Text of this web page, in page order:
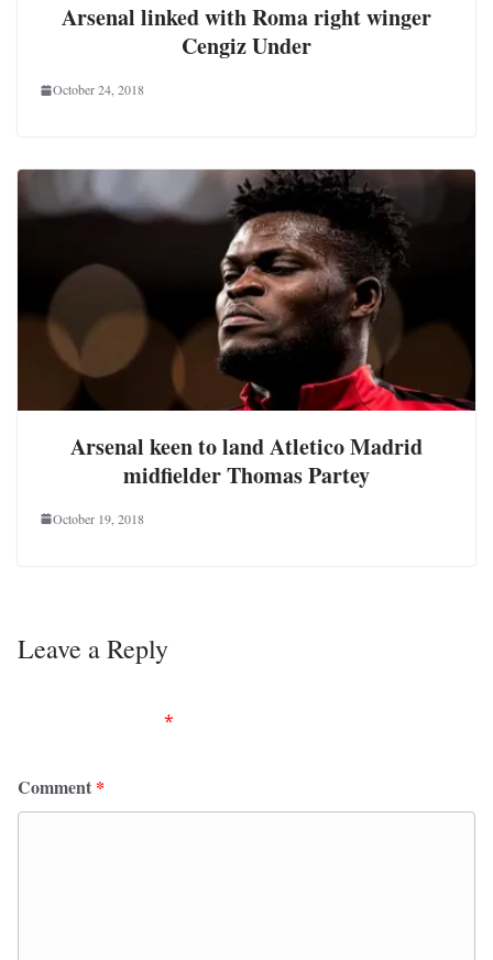
Arsenal linked with Roma right winger
Cengiz Under
October 24, 2018
Arsenal keen to land Atletico Madrid
midfielder Thomas Partey
October 19, 2018
Leave a Reply
*
Comment *